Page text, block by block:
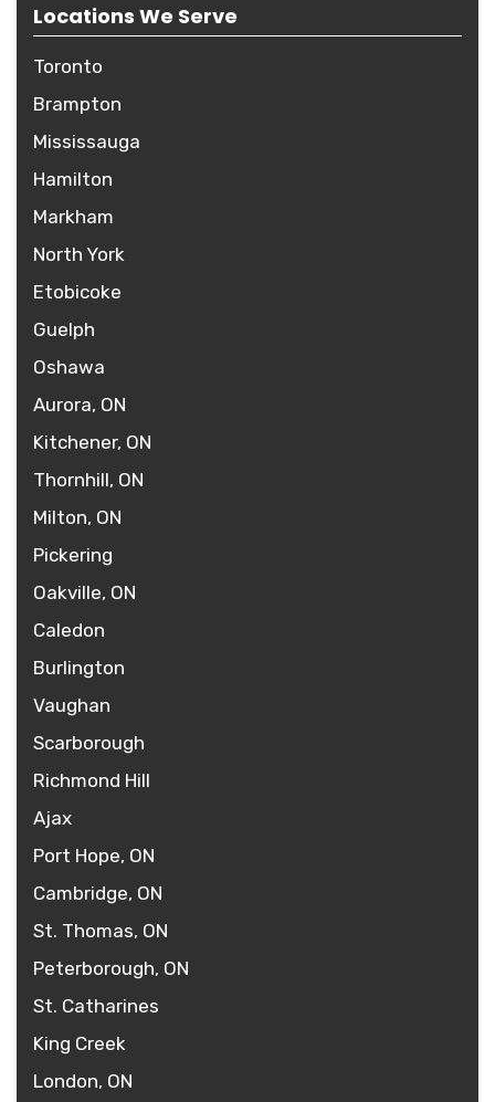
Locations We Serve
Toronto
Brampton
Mississauga
Hamilton
Markham
North York
Etobicoke
Guelph
Oshawa
Aurora, ON
Kitchener, ON
Thornhill, ON
Milton, ON
Pickering
Oakville, ON
Caledon
Burlington
Vaughan
Scarborough
Richmond Hill
Ajax
Port Hope, ON
Cambridge, ON
St. Thomas, ON
Peterborough, ON
St. Catharines
King Creek
London, ON